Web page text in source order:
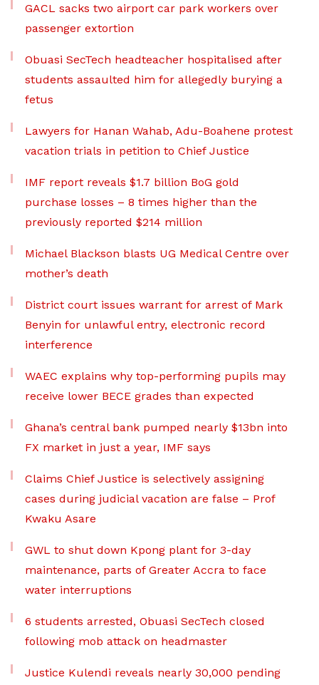
GACL sacks two airport car park workers over
passenger extortion
Obuasi SecTech headteacher hospitalised after
students assaulted him for allegedly burying a
fetus
Lawyers for Hanan Wahab, Adu-Boahene protest
vacation trials in petition to Chief Justice
IMF report reveals $1.7 billion BoG gold
purchase losses – 8 times higher than the
previously reported $214 million
Michael Blackson blasts UG Medical Centre over
mother’s death
District court issues warrant for arrest of Mark
Benyin for unlawful entry, electronic record
interference
WAEC explains why top-performing pupils may
receive lower BECE grades than expected
Ghana’s central bank pumped nearly $13bn into
FX market in just a year, IMF says
Claims Chief Justice is selectively assigning
cases during judicial vacation are false – Prof
Kwaku Asare
GWL to shut down Kpong plant for 3-day
maintenance, parts of Greater Accra to face
water interruptions
6 students arrested, Obuasi SecTech closed
following mob attack on headmaster
Justice Kulendi reveals nearly 30,000 pending